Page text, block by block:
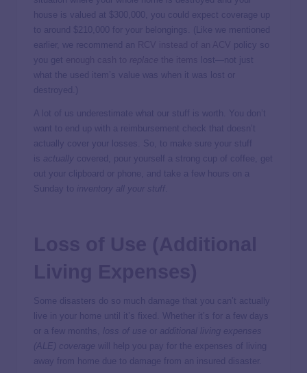
house is valued at $300,000, you could expect coverage up
to around $210,000 for your belongings. (Like we mentioned
earlier, we recommend an
policy so
you get
lost—not just
what the used item’s value was when it was lost or
destroyed.)
A lot of us underestimate what our stuff is worth. You don’t
want to end up with a reimbursement check that doesn’t
actually cover your losses. So, to make sure your stuff
is
actually
covered, pour yourself a strong cup of coffee, get
out your clipboard or phone, and take a few hours on a
Sunday to inventory all your stuff
Some disasters do so much damage that you can’t actually
live in your home until it’s fixed. Whether it’s for a few days
or a few months,
loss of use or additional living expenses
(ALE) coverage
will help you pay for the expenses of living
away from home due to damage from an insured disaster.